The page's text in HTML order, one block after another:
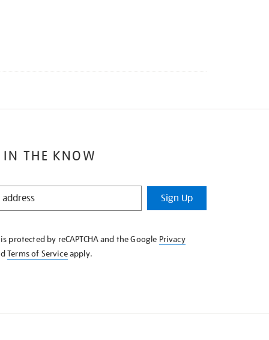
IN THE KNOW
Sign Up
protected by reCAPTCHA and the Google Privacy
Terms of Serviceapply.